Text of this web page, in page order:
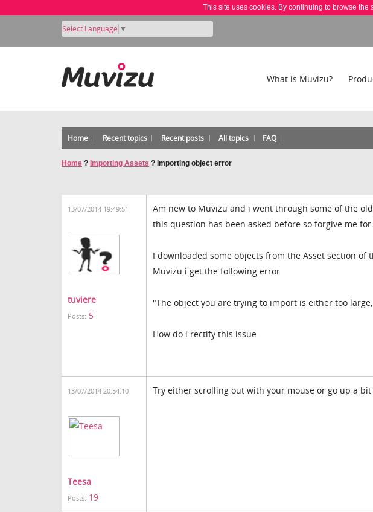
This site uses cookies. By continuing to browse
Select Language ▼
What is Muvizu?
Home Recent topics Recent posts All topics FAQ
Home ? Importing Assets ? Importing object error
13/07/2014 19:49:51
tuviere
Posts: 5
Am new to Muvizu and i went through some of the
this question has been asked before so forgive me for
I downloaded some objects from the Asset section
Muvizu i get the following error
"The object you are trying to import is either too
How do i rectify this issue
13/07/2014 20:54:10
Teesa
Posts: 19
Try either scrolling out with your mouse or go up a